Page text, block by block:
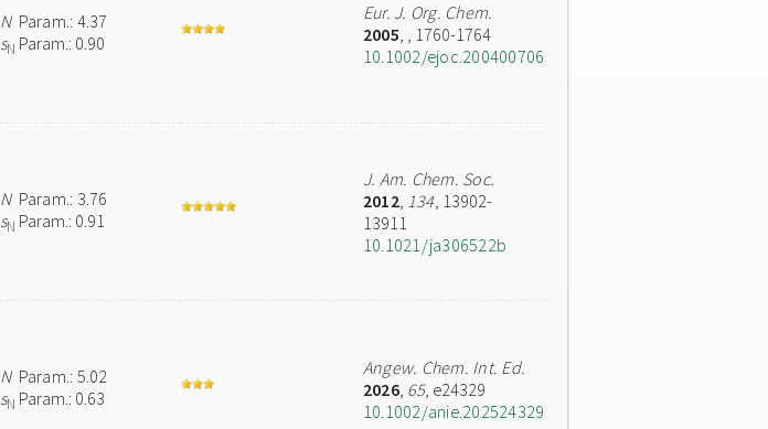
NParam.: 4.37
sN Param.: 0.90
Eur. J. Org. Chem.
2005, , 1760-1764
10.1002/ejoc.200400706
NParam.: 3.76
sN Param.: 0.91
J. Am. Chem. Soc.
2012, 134, 13902-
13911
10.1021/ja306522b
NParam.: 5.02
sN Param.: 0.63
Angew. Chem. Int. Ed.
2026, 65, e24329
10.1002/anie.202524329